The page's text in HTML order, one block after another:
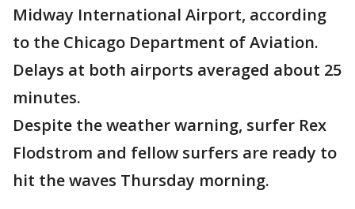
Midway International Airport, according
to the Chicago Department of Aviation.
Delays at both airports averaged about 25
minutes.
Despite the weather warning, surfer Rex
Flodstrom and fellow surfers are ready to
hit the waves Thursday morning.